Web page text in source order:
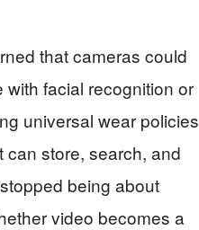
that cameras could
facial recognition or
universal wear policies
store, search, and
being about
video becomes a